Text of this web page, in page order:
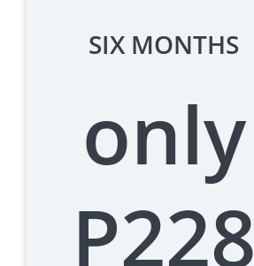
SIX MONTHS
only
P228